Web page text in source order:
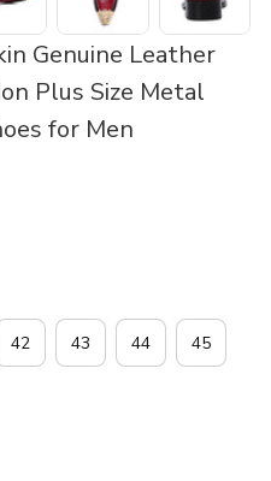
Genuine Leather
Plus Size Metal
for Men
42 43 44 45